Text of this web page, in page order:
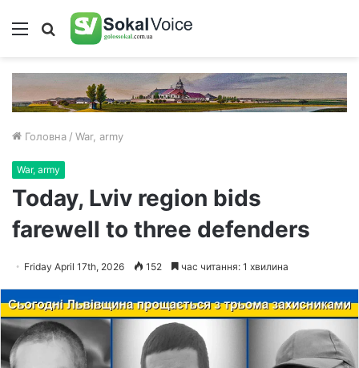
Меню Пошук
Головна / War, army
War, army
Today, Lviv region bids
farewell to three defenders
Friday April 17th, 2026 152 час читання: 1 хвилина